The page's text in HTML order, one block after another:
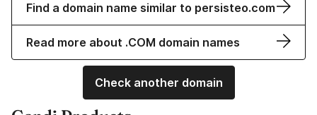
Find a domain name similar to persisteo.com
Read more about .COM domain names
Check another domain